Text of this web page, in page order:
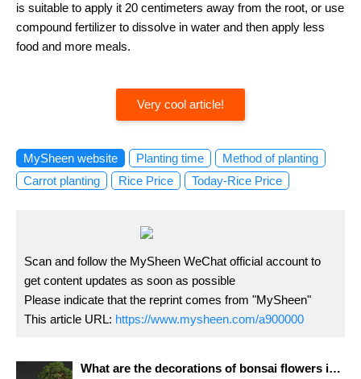
is suitable to apply it 20 centimeters away from the root, or use
compound fertilizer to dissolve in water and then apply less
food and more meals.
Very cool article!
MySheen website Planting time
Method of planting
Carrot planting
Rice Price Today-Rice Price
Scan and follow the MySheen WeChat official account to
get content updates as soon as possible
Please indicate that the reprint comes from "MySheen"
This article URL: https://www.mysheen.com/a900000
What are the decorations of bonsai flowers in the family?